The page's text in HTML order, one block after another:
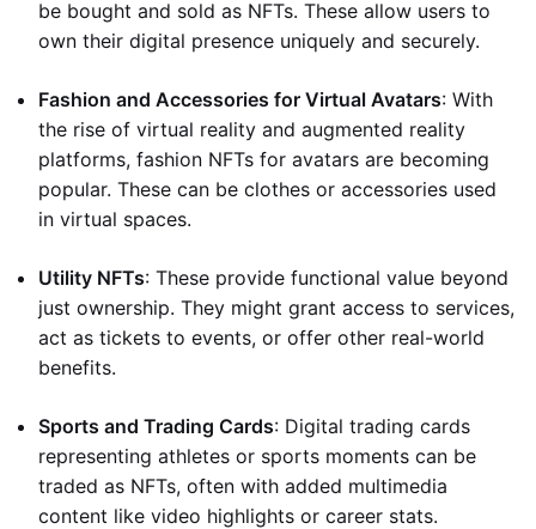
be bought and sold as NFTs. These allow users to
own their digital presence uniquely and securely.
Fashion and Accessories for Virtual Avatars: With
the rise of virtual reality and augmented reality
platforms, fashion NFTs for avatars are becoming
popular. These can be clothes or accessories used
in virtual spaces.
Utility NFTs: These provide functional value beyond
just ownership. They might grant access to services,
act as tickets to events, or offer other real-world
benefits.
Sports and Trading Cards: Digital trading cards
representing athletes or sports moments can be
traded as NFTs, often with added multimedia
content like video highlights or career stats.